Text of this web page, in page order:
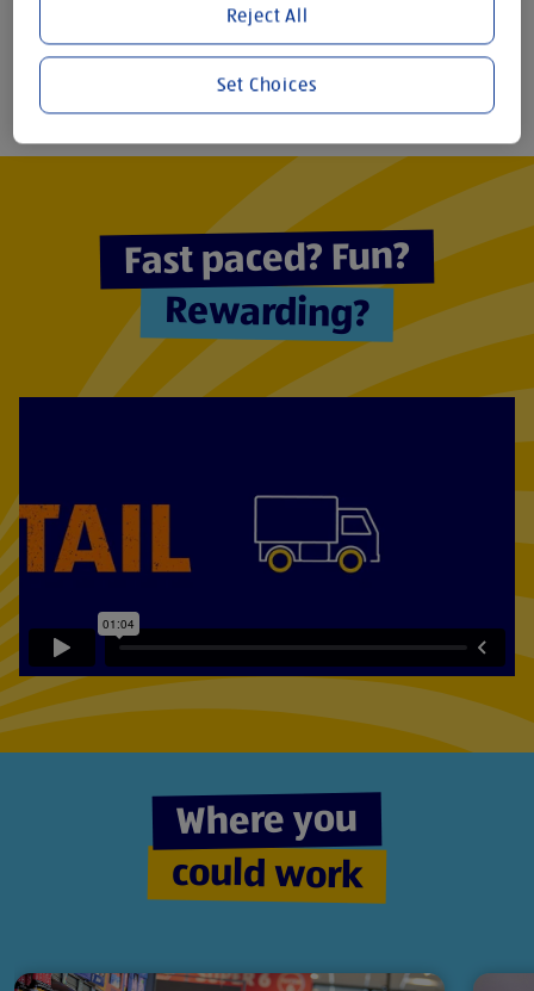
REGIONAL
DISTRIBUTION
CENTRES
7,890+
STORES
Fast paced? Fun?
Rewarding?
Play
video:
Fast
paced?
Fun?
Rewarding?
Where you
could work
Reject All
Set Choices